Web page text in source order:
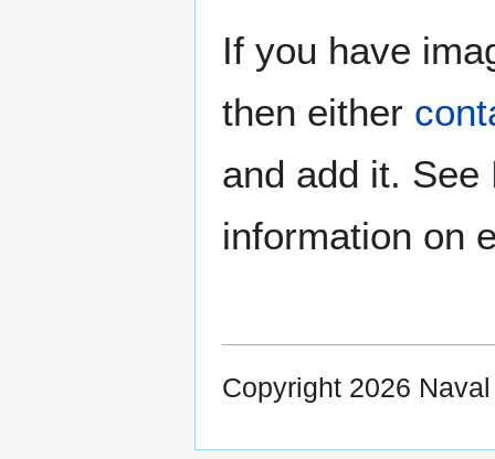
If you have
then either
and add it. See
information on
Copyright 2026